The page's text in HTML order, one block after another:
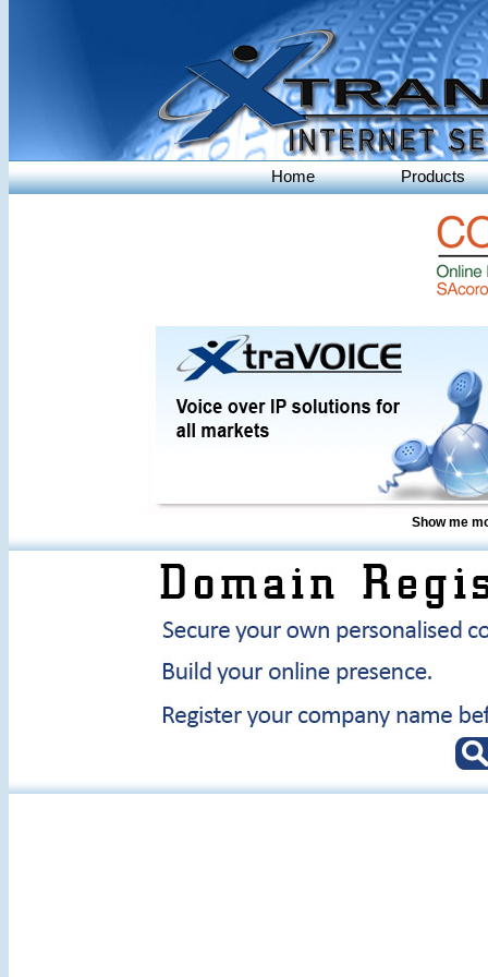
Home Products
Show me